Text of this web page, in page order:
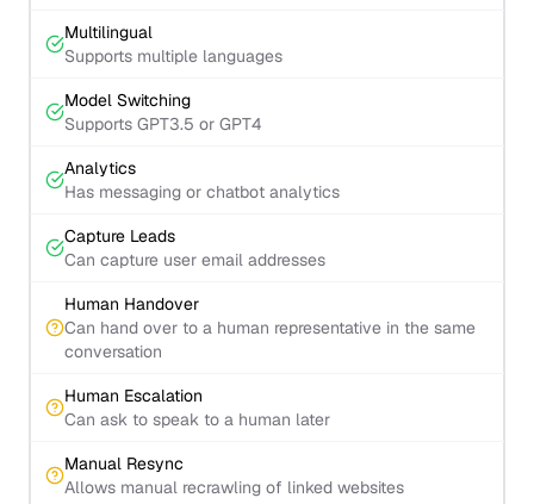
Multilingual
Supports multiple languages
Model Switching
Supports GPT3.5 or GPT4
Analytics
Has messaging or chatbot analytics
Capture Leads
Can capture user email addresses
Human Handover
Can hand over to a human representative in the same
conversation
Human Escalation
Can ask to speak to a human later
Manual Resync
Allows manual recrawling of linked websites